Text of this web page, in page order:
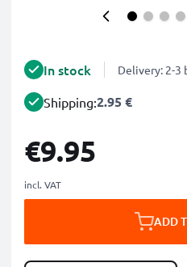
In stock Delivery: 2-3
Shipping:2.95 €
€9.95
incl. VAT
ADD